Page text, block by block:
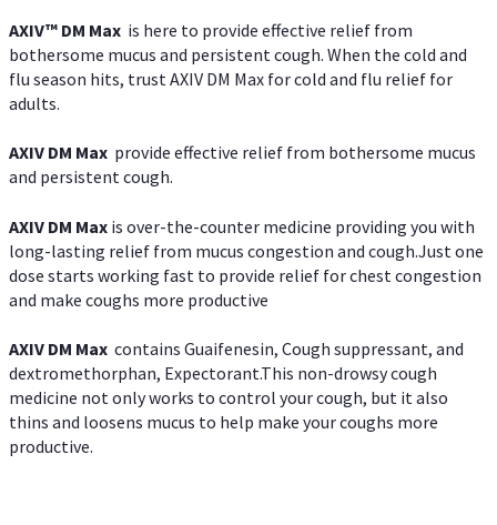
AXIV™ DM Max is here to provide effective relief from
bothersome mucus and persistent cough. When the cold and
flu season hits, trust AXIV DM Max for cold and flu relief for
adults.
AXIV DM Max provide effective relief from bothersome mucus
and persistent cough.
AXIV DM Max is over-the-counter medicine providing you with
long-lasting relief from mucus congestion and cough.Just one
dose starts working fast to provide relief for chest congestion
and make coughs more productive
AXIV DM Max contains Guaifenesin, Cough suppressant, and
dextromethorphan, Expectorant.This non-drowsy cough
medicine not only works to control your cough, but it also
thins and loosens mucus to help make your coughs more
productive.